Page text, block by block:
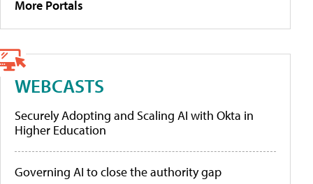
More Portals
WEBCASTS
Securely Adopting and Scaling AI with Okta in
Higher Education
Governing AI to close the authority gap